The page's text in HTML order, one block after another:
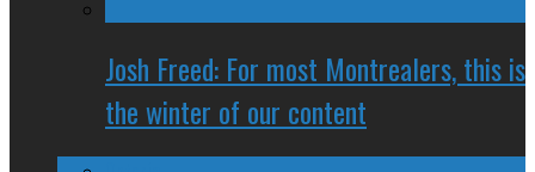
Josh Freed: For most Montrealers, this is
the winter of our content